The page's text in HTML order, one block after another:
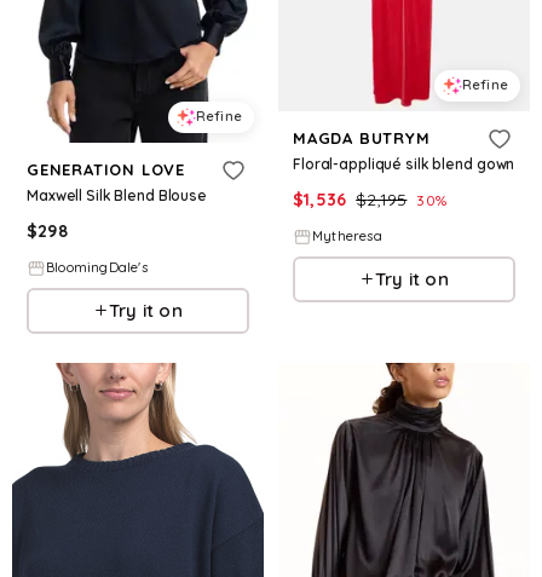
Refine
GENERATION LOVE
Maxwell Silk Blend Blouse
$298
BloomingDale's
Try it on
Refine
MAGDA BUTRYM
Floral-appliqué silk blend gown
$1,536 $2,195 30%
Mytheresa
Try it on